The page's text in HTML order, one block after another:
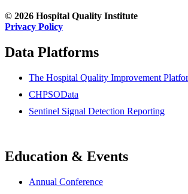
© 2026 Hospital Quality Institute
Privacy Policy
Data Platforms
The Hospital Quality Improvement
CHPSOData
Sentinel Signal Detection Reporting
Education & Events
Annual Conference